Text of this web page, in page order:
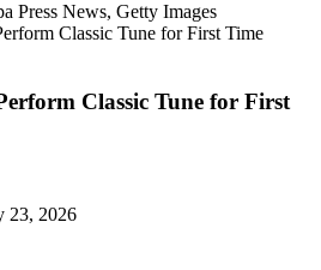
Press News, Getty Images
Classic Tune for First Time
Classic Tune for First
23, 2026